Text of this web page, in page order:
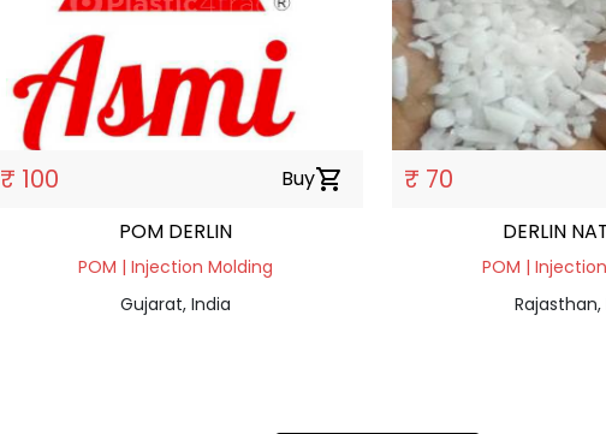
₹ 100 Buyshopping_cart
POM DERLIN
POM | Injection Molding
Gujarat, India
₹ 70
DERLIN
POM |
Rajasthan,